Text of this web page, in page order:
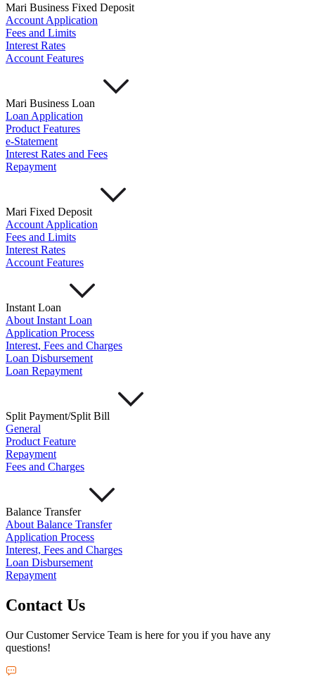
Mari Business Fixed Deposit
Account Application
Fees and Limits
Interest Rates
Account Features
Mari Business Loan
Loan Application
Product Features
e-Statement
Interest Rates and Fees
Repayment
Mari Fixed Deposit
Account Application
Fees and Limits
Interest Rates
Account Features
Instant Loan
About Instant Loan
Application Process
Interest, Fees and Charges
Loan Disbursement
Loan Repayment
Split Payment/Split Bill
General
Product Feature
Repayment
Fees and Charges
Balance Transfer
About Balance Transfer
Application Process
Interest, Fees and Charges
Loan Disbursement
Repayment
Contact Us
Our Customer Service Team is here for you if you have any
questions!